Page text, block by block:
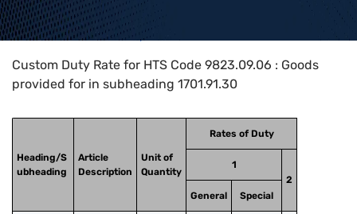
Home>HTS Codes> Chapter
Custom Duty Rate for HTS Code 9823.09.06 : Goods
provided for in subheading 1701.91.30
Heading/S
ubheading
Article
Description
Unit of
Quantity
Rates of Duty
1
2
General
Special